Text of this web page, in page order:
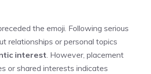
the emoji. Following serious
relationships or personal topics
interest. However, placement
or shared interests indicates